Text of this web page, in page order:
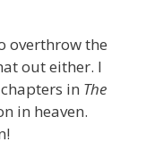
overthrow the
out either. I
in The
in heaven.